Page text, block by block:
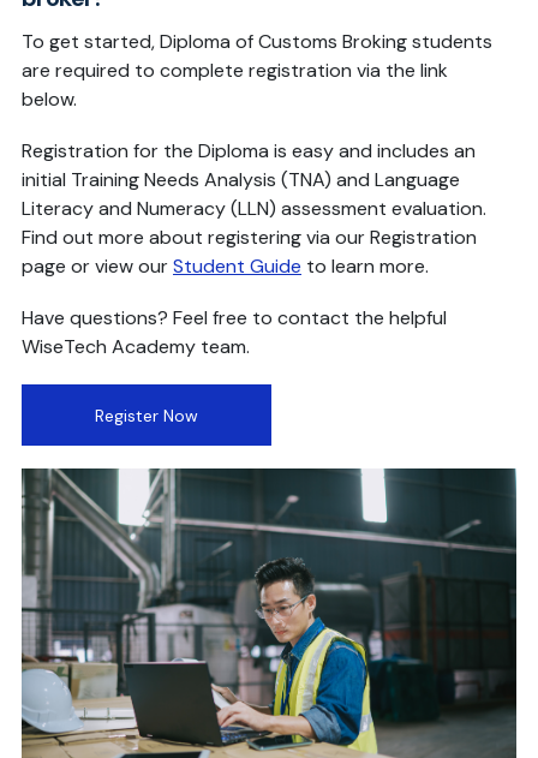
To get started, Diploma of Customs Broking students
are required to complete registration via the link
below.
Registration for the Diploma is easy and includes an
initial Training Needs Analysis (TNA) and Language
Literacy and Numeracy (LLN) assessment evaluation.
Find out more about registering via our Registration
page or view ourStudent Guide to learn more.
Have questions? Feel free to contact the helpful
WiseTech Academy team.
Register Now